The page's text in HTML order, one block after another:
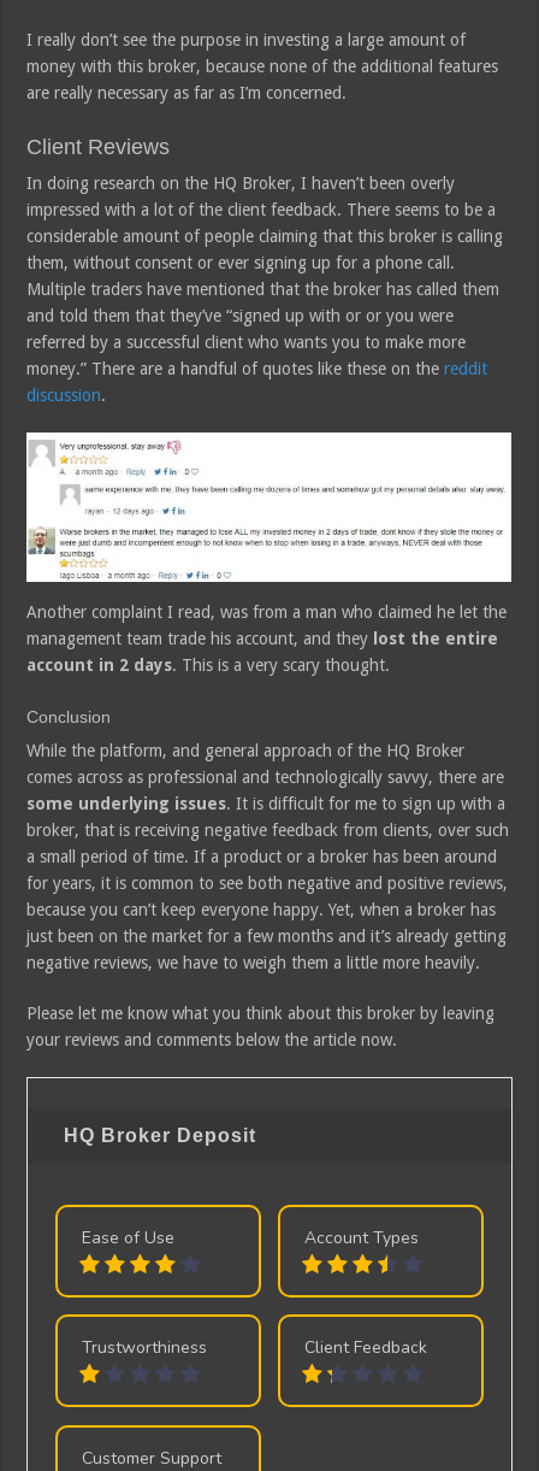
I really don’t see the purpose in investing a large amount of
money with this broker, because none of the additional features
are really necessary as far as I’m concerned.
Client Reviews
In doing research on the HQ Broker, I haven’t been overly
impressed with a lot of the client feedback. There seems to be a
considerable amount of people claiming that this broker is calling
them, without consent or ever signing up for a phone call.
Multiple traders have mentioned that the broker has called them
and told them that they’ve “signed up with or or you were
referred by a successful client who wants you to make more
money.” There are a handful of quotes like these on thereddit
discussion.
Another complaint I read, was from a man who claimed he let the
management team trade his account, and they lost the entire
account in 2 days. This is a very scary thought.
Conclusion
While the platform, and general approach of the HQ Broker
comes across as professional and technologically savvy, there are
some underlying issues. It is difficult for me to sign up with a
broker, that is receiving negative feedback from clients, over such
a small period of time. If a product or a broker has been around
for years, it is common to see both negative and positive reviews,
because you can’t keep everyone happy. Yet, when a broker has
just been on the market for a few months and it’s already getting
negative reviews, we have to weigh them a little more heavily.
Please let me know what you think about this broker by leaving
your reviews and comments below the article now.
HQ Broker Deposit
Ease of Use Account Types
Trustworthiness Client Feedback
Customer Support